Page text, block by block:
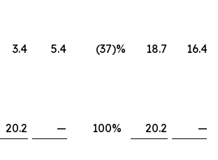
3.4 5.4 (37)% 18.7
16.4
20.2 — 100% 20.2
—